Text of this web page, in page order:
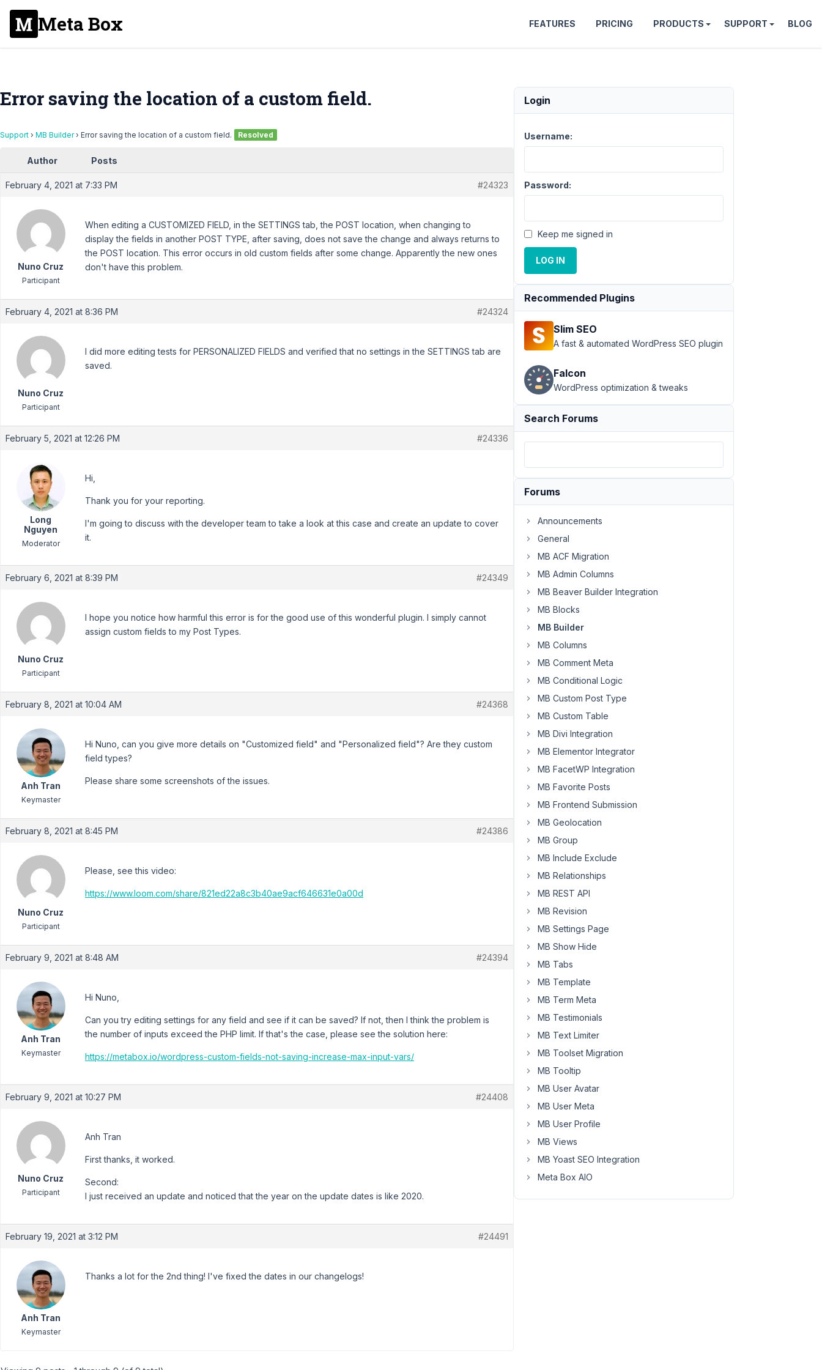
Meta Box FEATURES PRICING PRODUCTS SUPPORT BLOG
Error saving the location of a custom field.
Support › MB Builder › Error saving the location of a custom field. Resolved
Author Posts
February 4, 2021 at 7:33 PM #24323
Nuno Cruz
Participant
When editing a CUSTOMIZED FIELD, in the SETTINGS tab, the POST location, when changing to
display the fields in another POST TYPE, after saving, does not save the change and always returns to
the POST location. This error occurs in old custom fields after some change. Apparently the new ones
don't have this problem.
February 4, 2021 at 8:36 PM #24324
Nuno Cruz
Participant
I did more editing tests for PERSONALIZED FIELDS and verified that no settings in the SETTINGS tab are
saved.
February 5, 2021 at 12:26 PM #24336
Long
Nguyen
Moderator
Hi,
Thank you for your reporting.
I'm going to discuss with the developer team to take a look at this case and create an update to cover
it.
February 6, 2021 at 8:39 PM #24349
Nuno Cruz
Participant
I hope you notice how harmful this error is for the good use of this wonderful plugin. I simply cannot
assign custom fields to my Post Types.
February 8, 2021 at 10:04 AM #24368
Anh Tran
Keymaster
Hi Nuno, can you give more details on "Customized field" and "Personalized field"? Are they custom
field types?
Please share some screenshots of the issues.
February 8, 2021 at 8:45 PM #24386
Nuno Cruz
Participant
Please, see this video:
https://www.loom.com/share/821ed22a8c3b40ae9acf646631e0a00d
February 9, 2021 at 8:48 AM #24394
Anh Tran
Keymaster
Hi Nuno,
Can you try editing settings for any field and see if it can be saved? If not, then I think the problem is
the number of inputs exceed the PHP limit. If that's the case, please see the solution here:
https://metabox.io/wordpress-custom-fields-not-saving-increase-max-input-vars/
February 9, 2021 at 10:27 PM #24408
Nuno Cruz
Participant
Anh Tran
First thanks, it worked.
Second:
I just received an update and noticed that the year on the update dates is like 2020.
February 19, 2021 at 3:12 PM #24491
Anh Tran
Keymaster
Thanks a lot for the 2nd thing! I've fixed the dates in our changelogs!
Login
Username:
Password:
Keep me signed in
LOG IN
Recommended Plugins
Slim SEO
A fast & automated WordPress SEO plugin
Falcon
WordPress optimization & tweaks
Search Forums
Forums
Announcements
General
MB ACF Migration
MB Admin Columns
MB Beaver Builder Integration
MB Blocks
MB Builder
MB Columns
MB Comment Meta
MB Conditional Logic
MB Custom Post Type
MB Custom Table
MB Divi Integration
MB Elementor Integrator
MB FacetWP Integration
MB Favorite Posts
MB Frontend Submission
MB Geolocation
MB Group
MB Include Exclude
MB Relationships
MB REST API
MB Revision
MB Settings Page
MB Show Hide
MB Tabs
MB Template
MB Term Meta
MB Testimonials
MB Text Limiter
MB Toolset Migration
MB Tooltip
MB User Avatar
MB User Meta
MB User Profile
MB Views
MB Yoast SEO Integration
Meta Box AIO